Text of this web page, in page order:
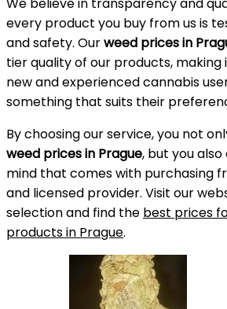
every product you buy from us is
and safety. Ourweed prices in
tier quality of our products,
new and experienced cannabis
something that suits their
By choosing our service, you not
weed prices in Prague, but you
mind that comes with purchasing
and licensed provider. Visit our
selection and find the best prices
products in Prague.